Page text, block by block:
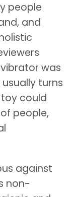
people
and
was
turns
could
people,
against
non-